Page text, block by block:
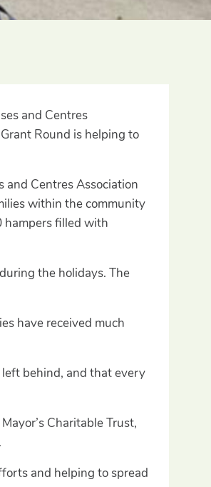
and Centres
Round is helping to
Centres Association
within the community
hampers filled with
the holidays. The
have received much
behind, and that every
Charitable Trust,
and helping to spread